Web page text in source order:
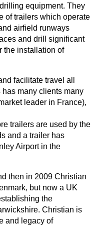
drilling equipment. They
oftrailers which operate
airfield runways
and drill significant
the installation of
facilitate travel all
many clients many
leader in France),
trailers are used by the
and a trailer has
Airport in the
then in 2009Christian
but now a UK
the
. Christian is
and legacy of